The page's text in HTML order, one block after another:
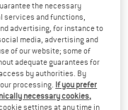
the necessary
services and functions,
advertising, for instance to
media, advertising and
of our website; some of
adequate guarantees for
by authorities. By
processing. If you prefer
necessary cookies,
settings at any time in